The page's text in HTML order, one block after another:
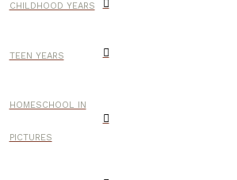
CHILDHOOD YEARS
TEEN YEARS
HOMESCHOOL IN
PICTURES